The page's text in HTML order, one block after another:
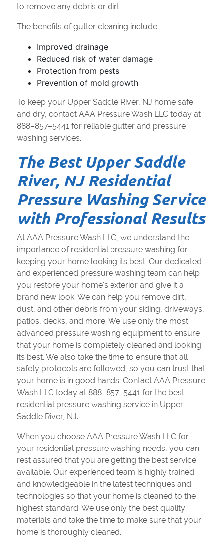
to remove any debris or dirt.
The benefits of gutter cleaning include:
Improved drainage
Reduced risk of water damage
Protection from pests
Prevention of mold growth
To keep your Upper Saddle River, NJ home safe
and dry, contact AAA Pressure Wash LLC today at
888–857–5441 for reliable gutter and pressure
washing services.
The Best Upper Saddle
River, NJ Residential
Pressure Washing Service
with Professional Results
At AAA Pressure Wash LLC, we understand the
importance of residential pressure washing for
keeping your home looking its best. Our dedicated
and experienced pressure washing team can help
you restore your home's exterior and give it a
brand new look. We can help you remove dirt,
dust, and other debris from your siding, driveways,
patios, decks, and more. We use only the most
advanced pressure washing equipment to ensure
that your home is completely cleaned and looking
its best. We also take the time to ensure that all
safety protocols are followed, so you can trust that
your home is in good hands. Contact AAA Pressure
Wash LLC today at 888–857–5441 for the best
residential pressure washing service in Upper
Saddle River, NJ.
When you choose AAA Pressure Wash LLC for
your residential pressure washing needs, you can
rest assured that you are getting the best service
available. Our experienced team is highly trained
and knowledgeable in the latest techniques and
technologies so that your home is cleaned to the
highest standard. We use only the best quality
materials and take the time to make sure that your
home is thoroughly cleaned.